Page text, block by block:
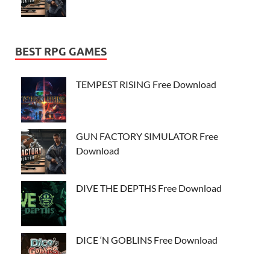
BEST RPG GAMES
TEMPEST RISING Free Download
GUN FACTORY SIMULATOR Free
Download
DIVE THE DEPTHS Free Download
DICE ‘N GOBLINS Free Download